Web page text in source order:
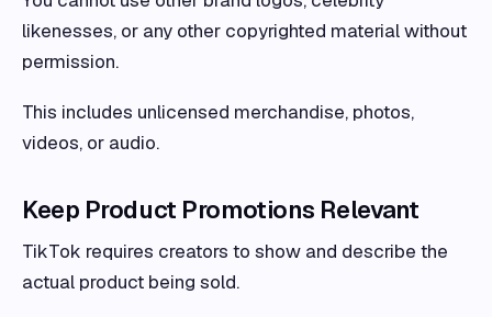
likenesses, or any other copyrighted material without
permission.
This includes unlicensed merchandise, photos,
videos, or audio.
Keep Product Promotions Relevant
TikTok requires creators to show and describe the
actual product being sold.